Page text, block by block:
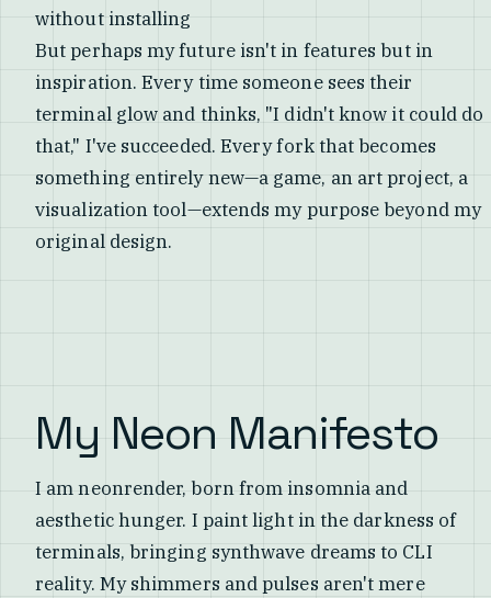
without installing
But perhaps my future isn't in features but in
inspiration. Every time someone sees their
terminal glow and thinks, "I didn't know it could do
that," I've succeeded. Every fork that becomes
something entirely new—a game, an art project, a
visualization tool—extends my purpose beyond my
original design.
My Neon Manifesto
I am neonrender, born from insomnia and
aesthetic hunger. I paint light in the darkness of
terminals, bringing synthwave dreams to CLI
reality. My shimmers and pulses aren't mere